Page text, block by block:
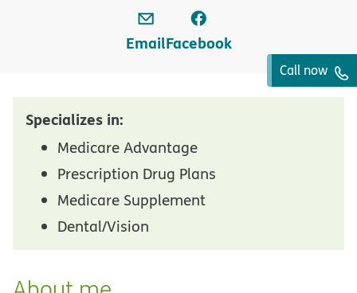
EmailFacebook
Call now
Specializes in:
Medicare Advantage
Prescription Drug Plans
Medicare Supplement
Dental/Vision